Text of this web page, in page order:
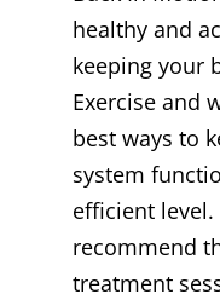
healthy and
keeping your
Exercise and
best ways to
system
efficient
recommend
treatment